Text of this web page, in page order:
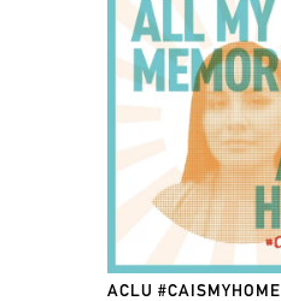
ACLU #CAISMYHOME